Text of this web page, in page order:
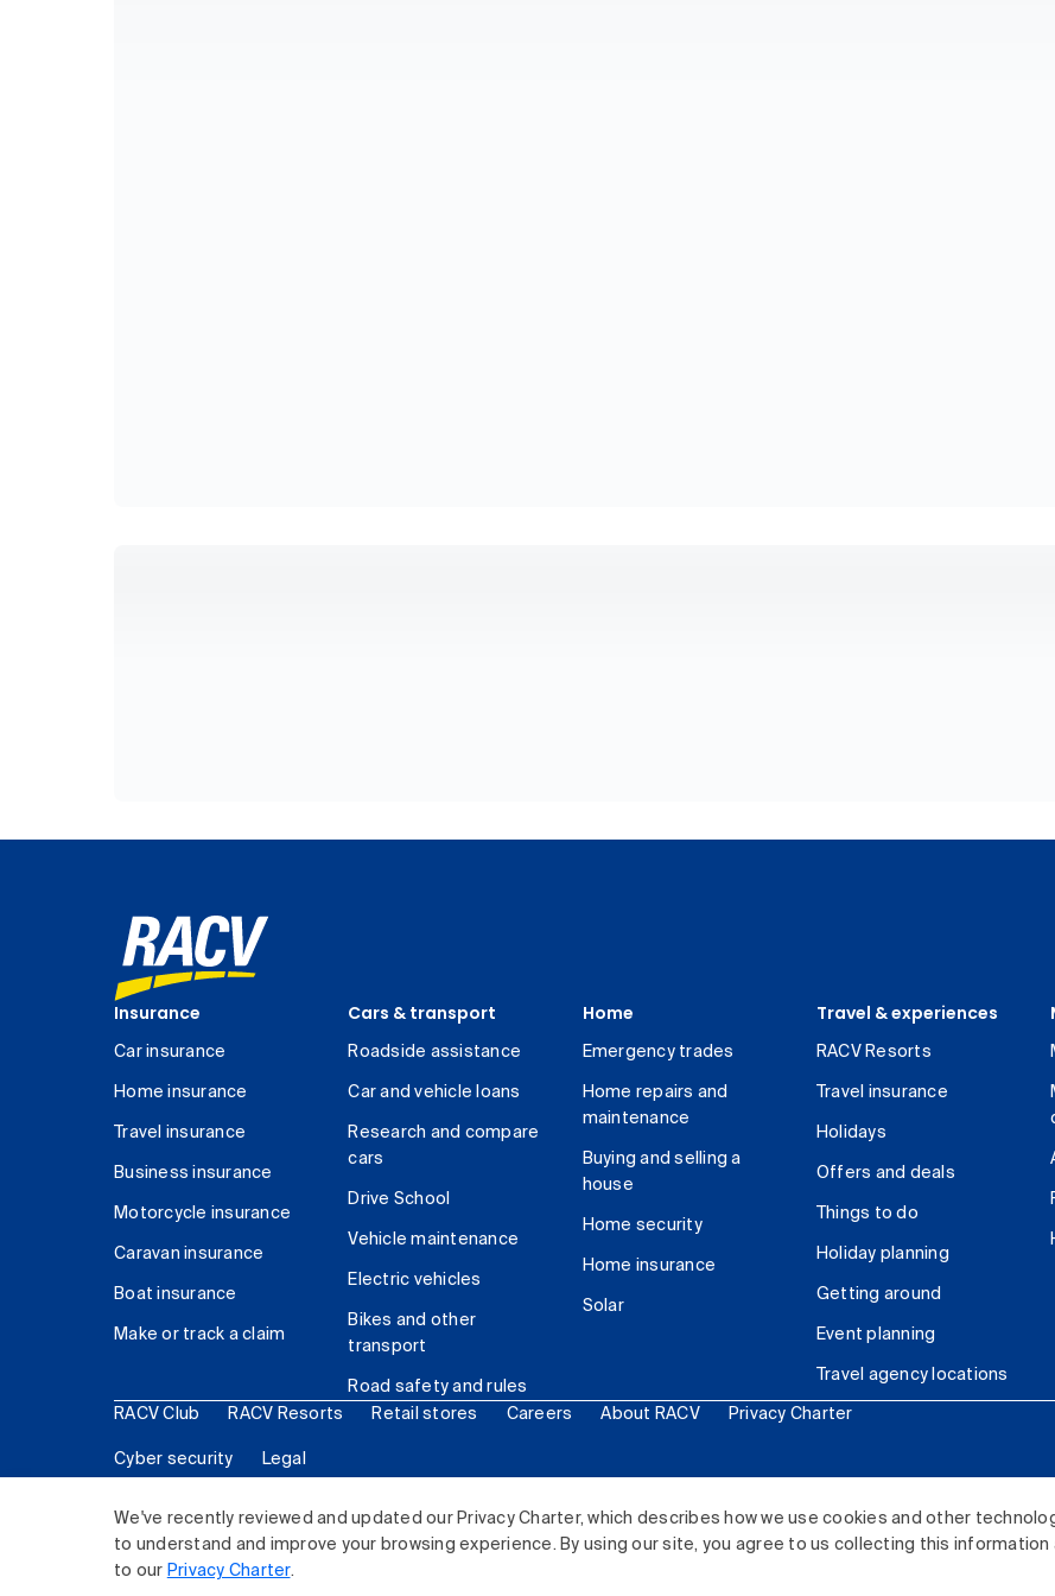
We've recently reviewed and updated our Privacy Charter, which describes how we use cookies and other
to understand and improve your browsing experience. By using our site, you agree to us collecting this information
to our Privacy Charter.
Insurance
Car insurance
Home insurance
Travel insurance
Business insurance
Motorcycle insurance
Caravan insurance
Boat insurance
Make or track a claim
Cars & transport
Roadside assistance
Car and vehicle loans
Research and compare
cars
Drive School
Vehicle maintenance
Electric vehicles
Bikes and other
transport
Road safety and rules
Home
Emergency trades
Home repairs and
maintenance
Buying and selling a
house
Home security
Home insurance
Solar
Travel & experiences
RACV Resorts
Travel insurance
Holidays
Offers and deals
Things to do
Holiday planning
Getting around
Event planning
Travel agency locations
RACV Club RACV Resorts Retail stores Careers About RACV Privacy Charter
Cyber security Legal